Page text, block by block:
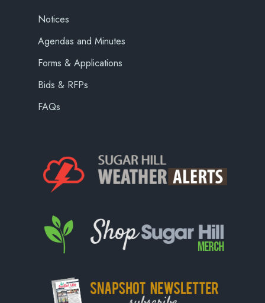
Notices
Agendas and Minutes
Forms & Applications
Bids & RFPs
FAQs